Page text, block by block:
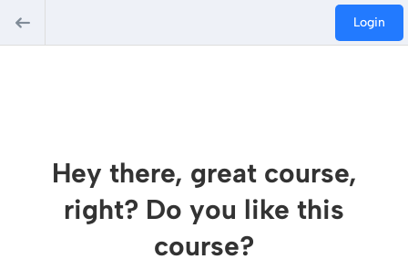
Login
Hey there, great course,
right? Do you like this
course?